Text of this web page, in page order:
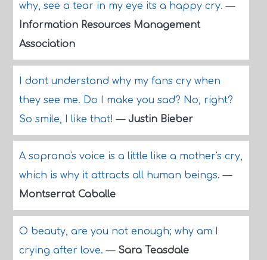
why, see a tear in my eye its a happy cry.—
Information Resources Management
Association
I dont understand why my fans cry when
they see me. Do I make you sad? No, right?
So smile, I like that!— Justin Bieber
A soprano's voice is a little like a mother's cry,
which is why it attracts all human beings.—
Montserrat Caballe
O beauty, are you not enough; why am I
crying after love.— Sara Teasdale